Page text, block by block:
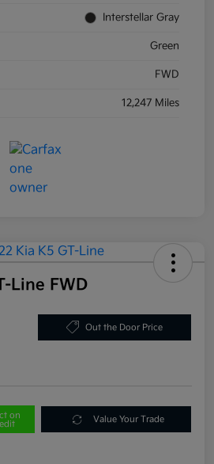
Interstellar Gray
Green
FWD
12,247 Miles
Line FWD
Out the Door Price
on
Value Your Trade